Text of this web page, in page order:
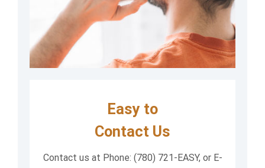
Easy to
Contact Us
Contact us at Phone: (780) 721-EASY, or E-